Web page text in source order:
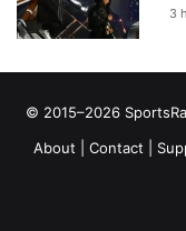
3
© 2015–2026
About
Contact